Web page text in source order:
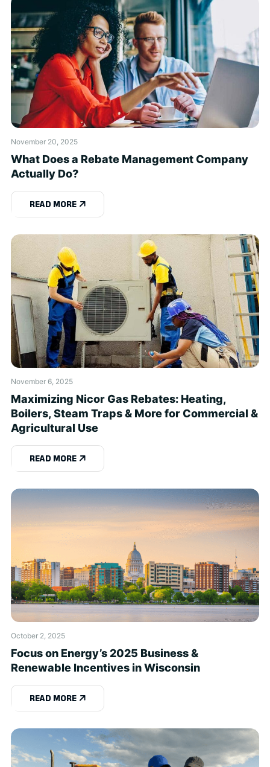
November 20, 2025
What Does a Rebate Management Company
Actually Do?
READ MORE
November 6, 2025
Maximizing Nicor Gas Rebates: Heating,
Boilers, Steam Traps & More for Commercial &
Agricultural Use
READ MORE
October 2, 2025
Focus on Energy’s 2025 Business &
Renewable Incentives in Wisconsin
READ MORE